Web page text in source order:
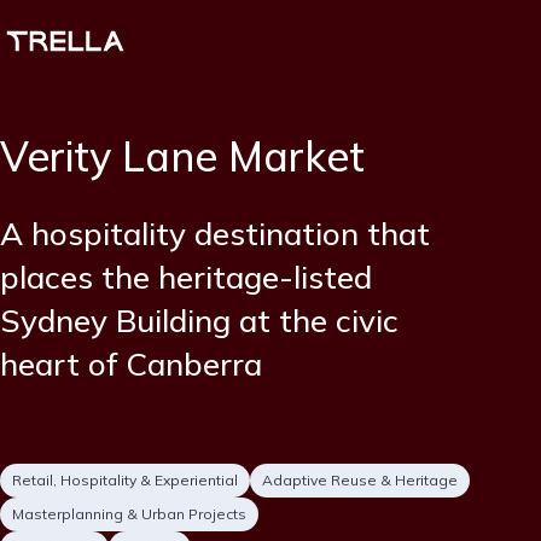
to
Verity Lane Market
Short
description
A hospitality destination that
places the heritage-listed
Sydney Building at the civic
heart of Canberra
Project
type
Retail, Hospitality & Experiential
Adaptive Reuse & Heritage
Masterplanning & Urban Projects